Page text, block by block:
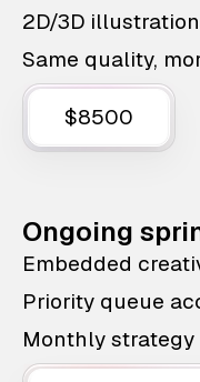
2D/3D
Same quality,
$8500
Ongoing
Embedded
Priority queue
Monthly